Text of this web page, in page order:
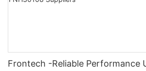
Frontech -Reliable Performance